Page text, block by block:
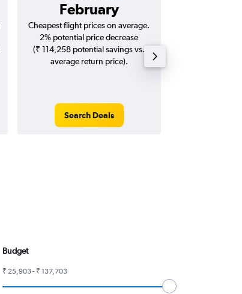
February
Cheapest flight prices on average.
2% potential price decrease
(₹ 114,258 potential savings vs.
average return price).
Search Deals
Budget
₹ 25,903 - ₹ 137,703